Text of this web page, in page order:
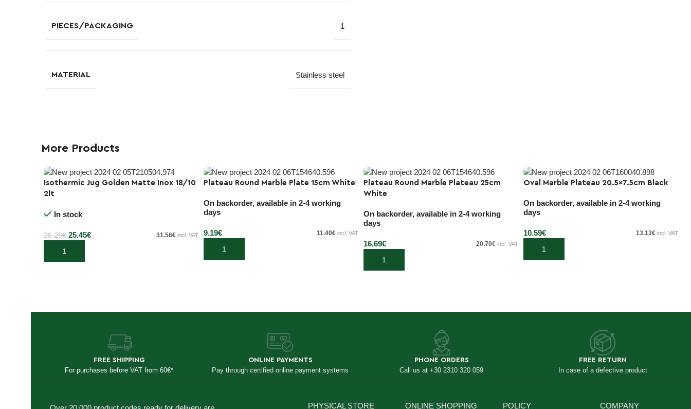
PIECES/PACKAGING 1
MATERIAL Stainless steel
More Products
-10%
Isothermic Jug Golden Matte Inox 18/10
2lt
In stock
28.28€ 25.45€ 31.56€ incl. VAT
Add to cart
Plateau Round Marble Plate 15cm White
On backorder, available in 2-4 working
days
9.19€ 11.40€ incl. VAT
Add to cart
Plateau Round Marble Plateau 25cm
White
On backorder, available in 2-4 working
days
16.69€ 20.70€ incl. VAT
Add to cart
Oval Marble Plateau 20.5×7.5cm Black
On backorder, available in 2-4 working
days
10.59€ 13.13€ incl. VAT
Add to cart
FREE SHIPPING
For purchases before VAT from 60€*
ONLINE PAYMENTS
Pay through certified online payment systems
PHONE ORDERS
Call us at +30 2310 320 059
FREE RETURN
In case of a defective product
PHYSICAL STORE ONLINE SHOPPING POLICY COMPANY